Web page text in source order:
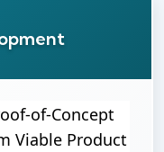
of-Concept
Viable Product